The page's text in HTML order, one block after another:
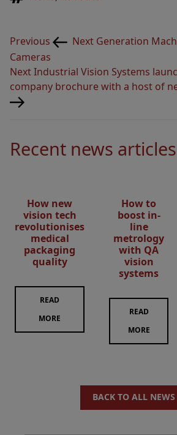
Post
navigation
Previous
Post
Previous
Next Generation
Cameras
Next
Post
NextIndustrial Vision Systems
company brochure with a host of
Recent news articles
How new
vision tech
revolutionises
medical
packaging
quality
READ
MORE
How to
boost in-
line
metrology
with QA
vision
systems
READ
MORE
BACK TO ALL NEWS